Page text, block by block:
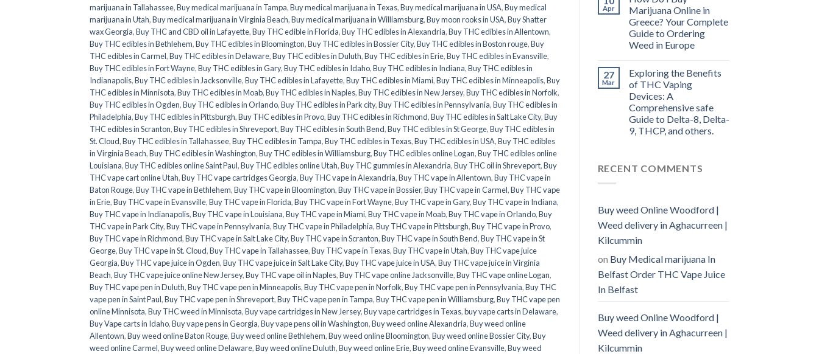
marijuana in Tallahassee,Buy medical marijuana in Tampa,Buy medical marijuana in Texas,Buy medical marijuana in USA,Buy medical
marijuana in Utah,Buy medical marijuana in Virginia Beach,Buy medical marijuana in Williamsburg,Buy moon rooks in USA,Buy Shatter
wax Georgia,Buy THC and CBD oil in Lafayette,Buy THC edible in Florida,Buy THC edibles in Alexandria,Buy THC edibles in Allentown,
Buy THC edibles in Bethlehem,Buy THC edibles in Bloomington,Buy THC edibles in Bossier City,Buy THC edibles in Boston rouge,Buy
THC edibles in Carmel,Buy THC edibles in Delaware,Buy THC edibles in Duluth,Buy THC edibles in Erie,Buy THC edibles in Evansville,
Buy THC edibles in Fort Wayne,Buy THC edibles in Gary,Buy THC edibles in Idaho,Buy THC edibles in Indiana,Buy THC edibles in
Indianapolis,Buy THC edibles in Jacksonville,Buy THC edibles in Lafayette,Buy THC edibles in Miami,Buy THC edibles in Minneapolis,Buy
THC edibles in Minnisota,Buy THC edibles in Moab,Buy THC edibles in Naples,Buy THC edibles in New Jersey,Buy THC edibles in Norfolk,
Buy THC edibles in Ogden,Buy THC edibles in Orlando,Buy THC edibles in Park city,Buy THC edibles in Pennsylvania,Buy THC edibles in
Philadelphia,Buy THC edibles in Pittsburgh,Buy THC edibles in Provo,Buy THC edibles in Richmond,Buy THC edibles in Salt Lake City,Buy
THC edibles in Scranton,Buy THC edibles in Shreveport,Buy THC edibles in South Bend,Buy THC edibles in St George,Buy THC edibles in
St. Cloud,Buy THC edibles in Tallahassee,Buy THC edibles in Tampa,Buy THC edibles in Texas,Buy THC edibles in USA,Buy THC edibles
in Virginia Beach,Buy THC edibles in Washington,Buy THC edibles in Williamsburg,Buy THC edibles online Logan,Buy THC edibles online
Louisiana,Buy THC edibles online Saint Paul,Buy THC edibles online Utah,Buy THC gummies in Alexandria,Buy THC oil in Shreveport,Buy
THC vape cart online Utah,Buy THC vape cartridges Georgia,Buy THC vape in Alexandria,Buy THC vape in Allentown,Buy THC vape in
Baton Rouge,Buy THC vape in Bethlehem,Buy THC vape in Bloomington,Buy THC vape in Bossier,Buy THC vape in Carmel,Buy THC vape
in Erie,Buy THC vape in Evansville,Buy THC vape in Florida,Buy THC vape in Fort Wayne,Buy THC vape in Gary,Buy THC vape in Indiana,
Buy THC vape in Indianapolis,Buy THC vape in Louisiana,Buy THC vape in Miami,Buy THC vape in Moab,Buy THC vape in Orlando,Buy
THC vape in Park City,Buy THC vape in Pennsylvania,Buy THC vape in Philadelphia,Buy THC vape in Pittsburgh,Buy THC vape in Provo,
Buy THC vape in Richmond,Buy THC vape in Salt Lake City,Buy THC vape in Scranton,Buy THC vape in South Bend,Buy THC vape in St
George,Buy THC vape in St. Cloud,Buy THC vape in Tallahassee,Buy THC vape in Texas,Buy THC vape in Utah,Buy THC vape juice
Georgia,Buy THC vape juice in Ogden,Buy THC vape juice in Salt Lake City,Buy THC vape juice in USA,Buy THC vape juice in Virginia
Beach,Buy THC vape juice online New Jersey,Buy THC vape oil in Naples,Buy THC vape online Jacksonville,Buy THC vape online Logan,
Buy THC vape pen in Duluth,Buy THC vape pen in Minneapolis,Buy THC vape pen in Norfolk,Buy THC vape pen in Pennsylvania,Buy THC
vape pen in Saint Paul,Buy THC vape pen in Shreveport,Buy THC vape pen in Tampa,Buy THC vape pen in Williamsburg,Buy THC vape pen
online Minnisota,Buy THC weed in Minnisota,Buy vape cartridges in New Jersey,Buy vape cartridges in Texas,buy vape carts in Delaware,
Buy Vape carts in Idaho,Buy vape pens in Georgia,Buy vape pens oil in Washington,Buy weed online Alexandria,Buy weed online
Allentown,Buy weed online Baton Rouge,Buy weed online Bethlehem,Buy weed online Bloomington,Buy weed online Bossier City,Buy
weed online Carmel,Buy weed online Delaware,Buy weed online Duluth,Buy weed online Erie,Buy weed online Evansville,Buy weed
Apr
Marijuana Online in
Greece? Your Complete
Guide to Ordering
Weed in Europe
27
Mar
Exploring the Benefits
of THC Vaping
Devices: A
Comprehensive safe
Guide to Delta-8, Delta-
9, THCP, and others.
RECENT COMMENTS
Buy weed Online Woodford |
Weed delivery in Aghacurreen |
Kilcummin
on Buy Medical marijuana In
Belfast Order THC Vape Juice
In Belfast
Buy weed Online Woodford |
Weed delivery in Aghacurreen |
Kilcummin